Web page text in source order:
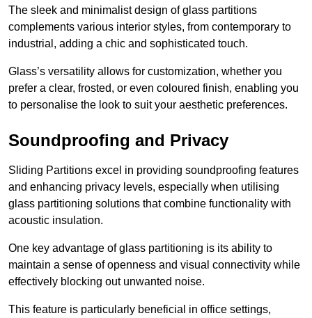
The sleek and minimalist design of glass partitions
complements various interior styles, from contemporary to
industrial, adding a chic and sophisticated touch.
Glass’s versatility allows for customization, whether you
prefer a clear, frosted, or even coloured finish, enabling you
to personalise the look to suit your aesthetic preferences.
Soundproofing and Privacy
Sliding Partitions excel in providing soundproofing features
and enhancing privacy levels, especially when utilising
glass partitioning solutions that combine functionality with
acoustic insulation.
One key advantage of glass partitioning is its ability to
maintain a sense of openness and visual connectivity while
effectively blocking out unwanted noise.
This feature is particularly beneficial in office settings,